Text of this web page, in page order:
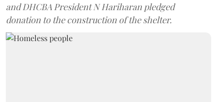
and DHCBA President N Hariharan pledged
donation to the construction of the shelter.